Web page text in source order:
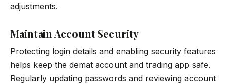
adjustments.
Maintain Account Security
Protecting login details and enabling security features
helps keep the demat account and trading app safe.
Regularly updating passwords and reviewing account